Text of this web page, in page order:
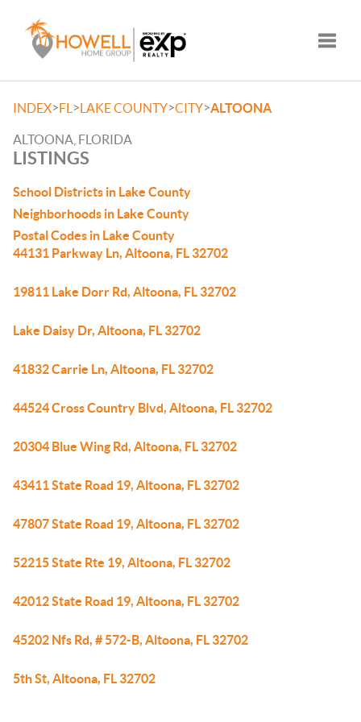
INDEX>FL >LAKE COUNTY>CITY>ALTOONA
ALTOONA, FLORIDA
LISTINGS
School Districts in Lake County
Neighborhoods in Lake County
Postal Codes in Lake County
44131 Parkway Ln, Altoona, FL 32702
19811 Lake Dorr Rd, Altoona, FL 32702
Lake Daisy Dr, Altoona, FL 32702
41832 Carrie Ln, Altoona, FL 32702
44524 Cross Country Blvd, Altoona, FL 32702
20304 Blue Wing Rd, Altoona, FL 32702
43411 State Road 19, Altoona, FL 32702
47807 State Road 19, Altoona, FL 32702
52215 State Rte 19, Altoona, FL 32702
42012 State Road 19, Altoona, FL 32702
45202 Nfs Rd, # 572-B, Altoona, FL 32702
5th St, Altoona, FL 32702